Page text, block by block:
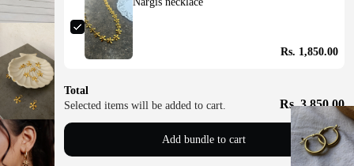
Rs. 1,850.00
Total
Selected items will be added to cart.
Rs. 3,850.00
Add bundle to cart